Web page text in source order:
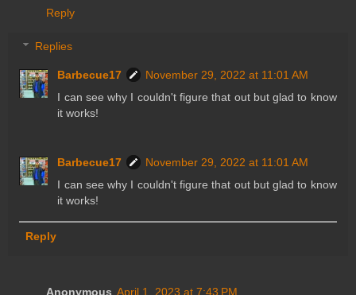
Reply
Replies
Barbecue17
November 29, 2022 at 11:01 AM
I can see why I couldn't figure that out but glad to know
it works!
Barbecue17
November 29, 2022 at 11:01 AM
I can see why I couldn't figure that out but glad to know
it works!
Reply
Anonymous April 1, 2023 at 7:43 PM